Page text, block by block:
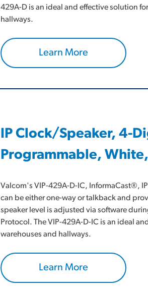
429A-D is an ideal and effective solution
hallways.
Learn More
IP Clock/Speaker, 4-
Programmable,
Valcom's VIP-429A-D-IC, InformaCast®,
can be either one-way or talkback and
speaker level is adjusted via software
Protocol. The VIP-429A-D-IC is an ideal
warehouses and hallways.
Learn More